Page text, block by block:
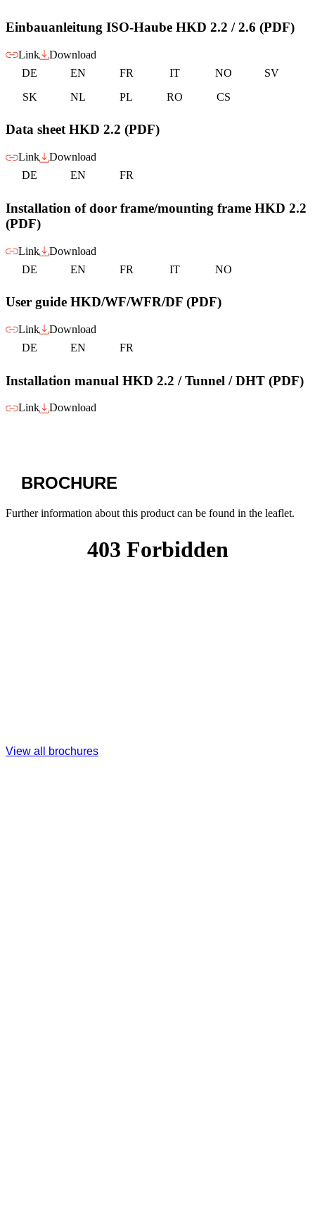
Einbauanleitung ISO-Haube HKD 2.2 / 2.6 (PDF)
Link
Download
DE
EN FR IT NO
SV
SK
NL PL RO CS
Data sheet HKD 2.2 (PDF)
Link
Download
DE
EN FR
Installation of door frame/mounting frame HKD 2.2
(PDF)
Link
Download
DE
EN FR IT NO
User guide HKD/WF/WFR/DF (PDF)
Link
Download
DE
EN FR
Installation manual HKD 2.2 / Tunnel / DHT (PDF)
Link Download
BROCHURE
Further information about this product can be found in the leaflet.
View all brochures